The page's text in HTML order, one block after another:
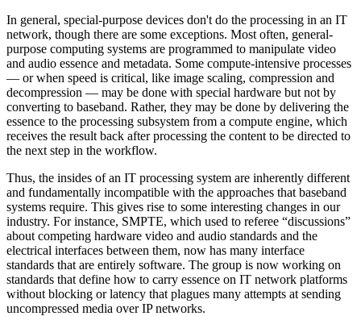
In general, special-purpose devices don't do the processing in an IT
network, though there are some exceptions. Most often, general-
purpose computing systems are programmed to manipulate video
and audio essence and metadata. Some compute-intensive processes
— or when speed is critical, like image scaling, compression and
decompression — may be done with special hardware but not by
converting to baseband. Rather, they may be done by delivering the
essence to the processing subsystem from a compute engine, which
receives the result back after processing the content to be directed to
the next step in the workflow.
Thus, the insides of an IT processing system are inherently different
and fundamentally incompatible with the approaches that baseband
systems require. This gives rise to some interesting changes in our
industry. For instance, SMPTE, which used to referee “discussions”
about competing hardware video and audio standards and the
electrical interfaces between them, now has many interface
standards that are entirely software. The group is now working on
standards that define how to carry essence on IT network platforms
without blocking or latency that plagues many attempts at sending
uncompressed media over IP networks.